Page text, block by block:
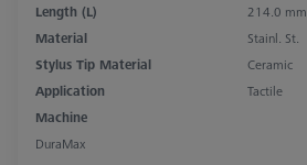
Length (L)
214.0 mm
Material
Stainl. St.
Stylus Tip Material
Ceramic
Application
Tactile
Machine
DuraMax